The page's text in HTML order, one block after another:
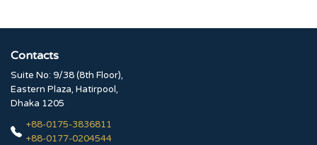
Contacts
Suite No: 9/38 (8th Floor),
Eastern Plaza, Hatirpool,
Dhaka 1205
+88-0175-3836811
+88-0177-0204544